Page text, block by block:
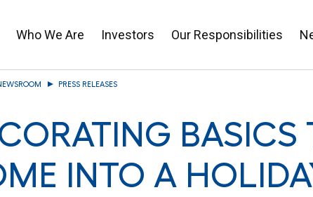
Who We Are Investors Our Responsibilities
PRESS RELEASES
INTO A